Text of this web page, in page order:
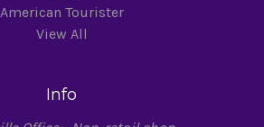
American Tourister
View All
Info